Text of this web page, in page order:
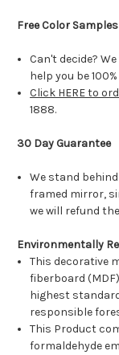
Free Color Samples
Can't decide?
help you be
Click HERE to
1888.
30 Day Guarantee
We stand
framed mirror,
we will refund
Environmentally
This decorative
fiberboard
highest
responsible
This Product
formaldehyde